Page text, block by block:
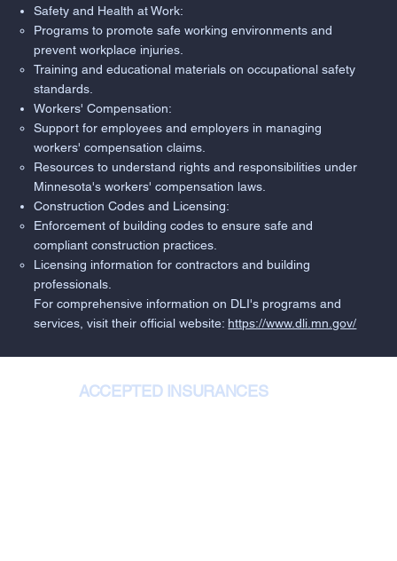
Safety and Health at Work:
Programs to promote safe working environments and
prevent workplace injuries.
Training and educational materials on occupational safety
standards.
Workers' Compensation:
Support for employees and employers in managing
workers' compensation claims.
Resources to understand rights and responsibilities under
Minnesota's workers' compensation laws.
Construction Codes and Licensing:
Enforcement of building codes to ensure safe and
compliant construction practices.
Licensing information for contractors and building
professionals.
For comprehensive information on DLI's programs and
services, visit their official website: https://www.dli.mn.gov/
ACCEPTED INSURANCES